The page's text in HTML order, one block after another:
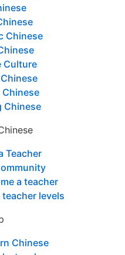
Chinese
Culture
Chinese
Teacher
a teacher
levels
Chinese